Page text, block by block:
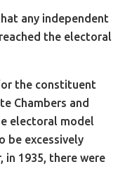
any independent
the electoral
the constituent
Chambers and
electoral model
be excessively
in 1935, there were